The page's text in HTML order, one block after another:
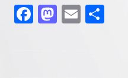
F
a
M
a
E
m